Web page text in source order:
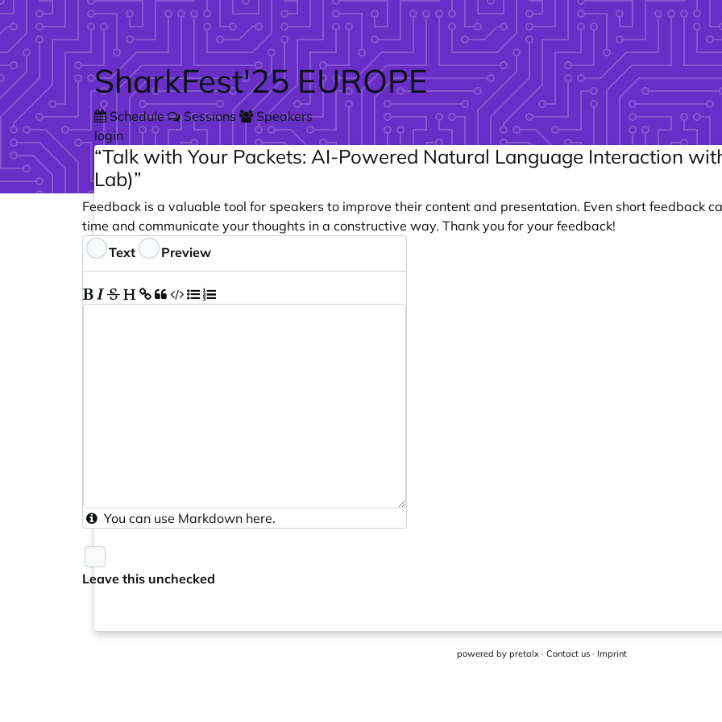
Skip to main content
SharkFest'25 EUROPE
Schedule Sessions
Speakers
login
“Talk with Your Packets: AI-Powered Natural Language Interaction
Lab)”
Feedback is a valuable tool for speakers to improve their content and presentation. Even short feedback
time and communicate your thoughts in a constructive way. Thank you for your feedback!
Feedback
Text Preview
You can use Markdown here.
Leave this unchecked
powered by pretalx· Contact us· Imprint